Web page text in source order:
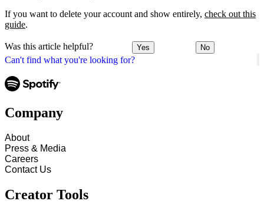
Can't find what you're looking for?
If you want to delete your account and show entirely, check out this
guide.
Was this article helpful? Yes No
Company
About
Press & Media
Careers
Contact Us
Creator Tools